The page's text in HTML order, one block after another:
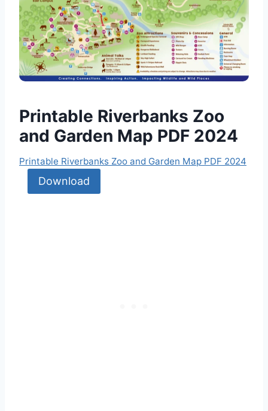
Printable Riverbanks Zoo
and Garden Map PDF 2024
Printable Riverbanks Zoo and Garden Map PDF 2024
Download